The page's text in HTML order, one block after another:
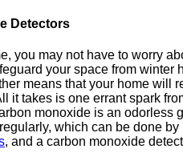
Detectors
you may not have to worry
your space from
means that your home will
it takes is one errant spark
monoxide is an odorless
which can be done
, and a carbon monoxide